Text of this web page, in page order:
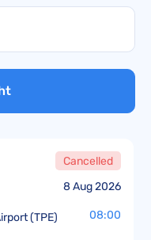
8 Aug 2026
Cancelled
(TPE) 08:00